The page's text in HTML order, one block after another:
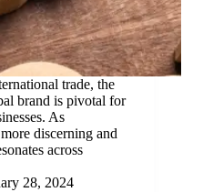
trade, the
brand is pivotal for
As
discerning and
across
28, 2024